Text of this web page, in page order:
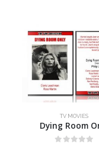
TV MOVIES
Dying Room